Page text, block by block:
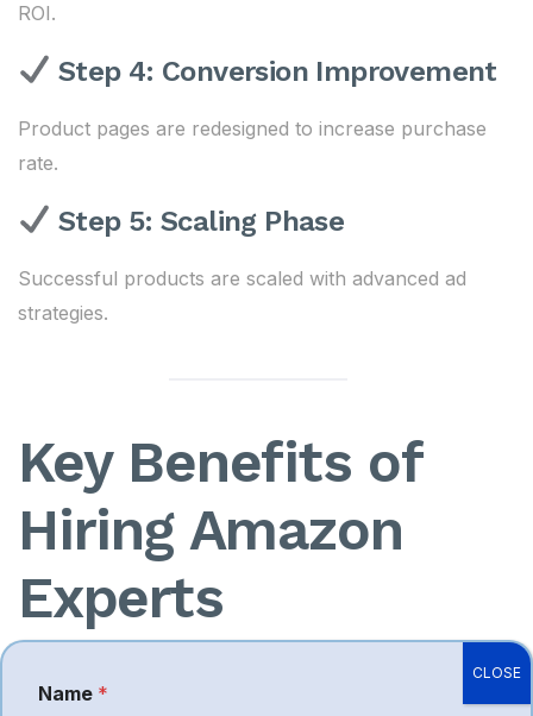
ROI.
Step 4: Conversion Improvement
Product pages are redesigned to increase purchase
rate.
Step 5: Scaling Phase
Successful products are scaled with advanced ad
strategies.
Key Benefits of
Hiring Amazon
Experts
advantages:
Name *
CLOSE